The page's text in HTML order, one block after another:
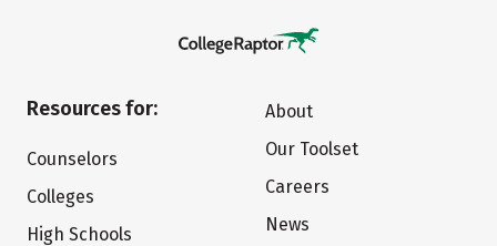
Resources for:
Counselors
Colleges
High Schools
About
Our Toolset
Careers
News